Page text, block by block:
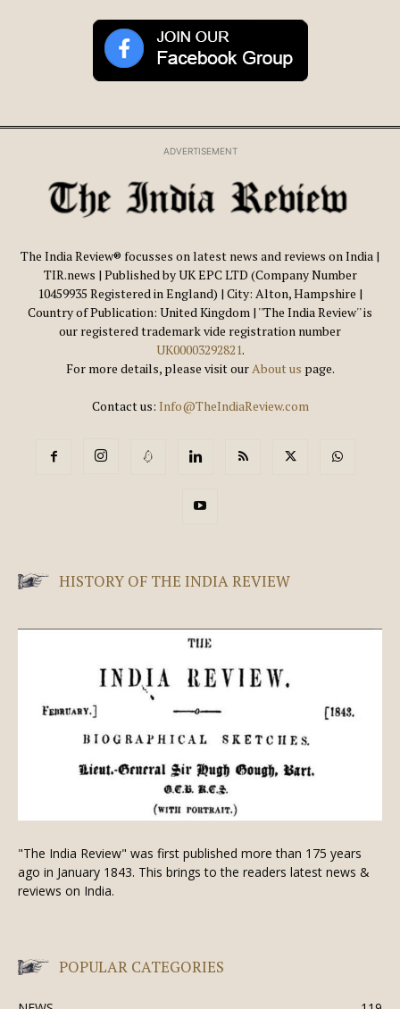
ADVERTISEMENT
The India Review® focusses on latest news and reviews on India |
TIR.news | Published by UK EPC LTD (Company Number
10459935 Registered in England) | City: Alton, Hampshire |
Country of Publication: United Kingdom | ''The India Review'' is
our registered trademark vide registration number
UK00003292821.
For more details, please visit ourAbout us page.
Contact us: Info@TheIndiaReview.com
HISTORY OF THE INDIA REVIEW
"The India Review" was first published more than 175 years
ago in January 1843. This brings to the readers latest news &
reviews on India.
POPULAR CATEGORIES